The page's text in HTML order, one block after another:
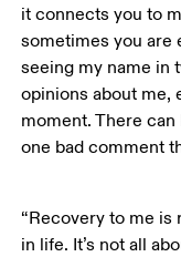
it connects you to
sometimes you are
seeing my name in
opinions about me,
moment. There
one bad comment
“Recovery to me is
in life. It’s not all